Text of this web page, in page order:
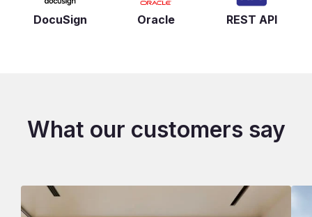
DocuSign Oracle REST API
What our customers say